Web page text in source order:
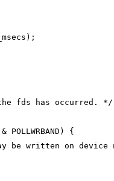
fds has occurred. */
POLLWRBAND) {
be written on device